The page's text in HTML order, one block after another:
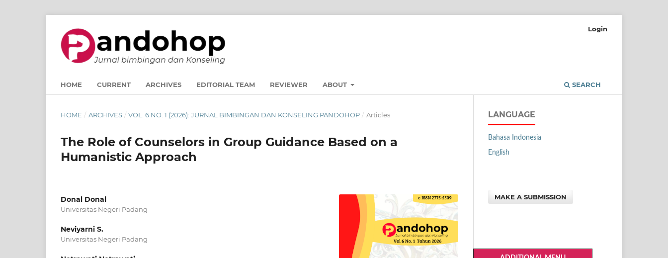
HOME CURRENT ARCHIVES EDITORIAL TEAM REVIEWER ABOUT SEARCH
Login
HOME / ARCHIVES / VOL. 6 NO. 1 (2026): JURNAL BIMBINGAN DAN KONSELING PANDOHOP / Articles
The Role of Counselors in Group Guidance Based on a
Humanistic Approach
Donal Donal
Universitas Negeri Padang
Neviyarni S.
Universitas Negeri Padang
LANGUAGE
Bahasa Indonesia
English
MAKE A SUBMISSION